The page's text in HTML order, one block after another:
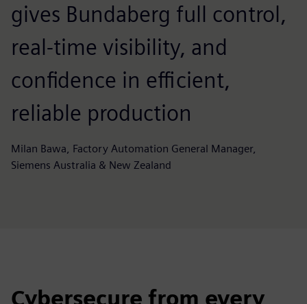
gives Bundaberg full control,
real-time visibility, and
confidence in efficient,
reliable production
Milan Bawa, Factory Automation General Manager,
Siemens Australia & New Zealand
Cybersecure from every